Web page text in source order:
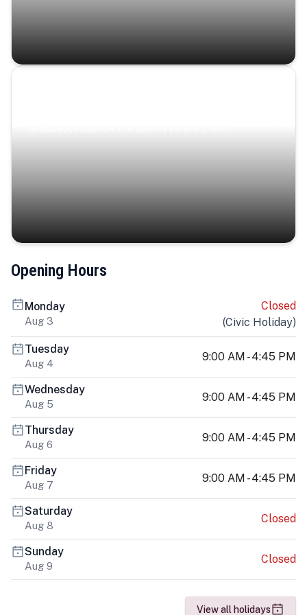
Opening Hours
Monday
Aug 3
Closed
(Civic Holiday)
Tuesday
Aug 4
9:00 AM - 4:45 PM
Wednesday
Aug 5
9:00 AM - 4:45 PM
Thursday
Aug 6
9:00 AM - 4:45 PM
Friday
Aug 7
9:00 AM - 4:45 PM
Saturday
Aug 8
Closed
Sunday
Aug 9
Closed
View all holidays